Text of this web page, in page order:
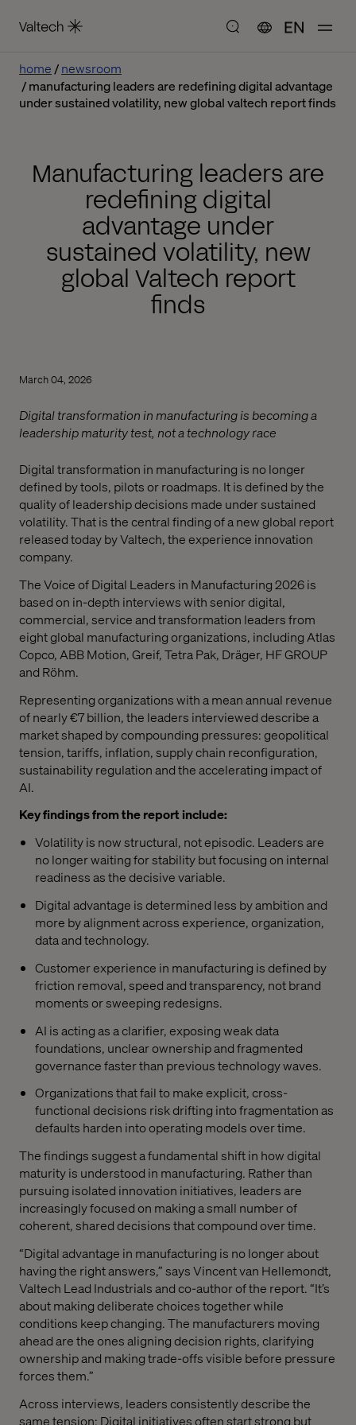
EN
home
newsroom
manufacturing leaders are redefining digital advantage
under sustained volatility, new global valtech report finds
Manufacturing leaders are
redefining digital
advantage under
sustained volatility, new
global Valtech report
finds
March 04, 2026
Digital transformation in manufacturing is becoming a
leadership maturity test, not a technology race
Digital transformation in manufacturing is no longer
defined by tools, pilots or roadmaps. It is defined by the
quality of leadership decisions made under sustained
volatility. That is the central finding of a new global report
released today by Valtech, the experience innovation
company.
The Voice of Digital Leaders in Manufacturing 2026 is
based on in-depth interviews with senior digital,
commercial, service and transformation leaders from
eight global manufacturing organizations, including Atlas
Copco, ABB Motion, Greif, Tetra Pak, Dräger, HF GROUP
and Röhm.
Representing organizations with a mean annual revenue
of nearly €7 billion, the leaders interviewed describe a
market shaped by compounding pressures: geopolitical
tension, tariffs, inflation, supply chain reconfiguration,
sustainability regulation and the accelerating impact of
AI.
Key findings from the report include:
Volatility is now structural, not episodic. Leaders are
no longer waiting for stability but focusing on internal
readiness as the decisive variable.
Digital advantage is determined less by ambition and
more by alignment across experience, organization,
data and technology.
Customer experience in manufacturing is defined by
friction removal, speed and transparency, not brand
moments or sweeping redesigns.
AI is acting as a clarifier, exposing weak data
foundations, unclear ownership and fragmented
governance faster than previous technology waves.
Organizations that fail to make explicit, cross-
functional decisions risk drifting into fragmentation as
defaults harden into operating models over time.
The findings suggest a fundamental shift in how digital
maturity is understood in manufacturing. Rather than
pursuing isolated innovation initiatives, leaders are
increasingly focused on making a small number of
coherent, shared decisions that compound over time.
“Digital advantage in manufacturing is no longer about
having the right answers,” says Vincent van Hellemondt,
Valtech Lead Industrials and co-author of the report. “It’s
about making deliberate choices together while
conditions keep changing. The manufacturers moving
ahead are the ones aligning decision rights, clarifying
ownership and making trade-offs visible before pressure
forces them.”
Across interviews, leaders consistently describe the
same tension: Digital initiatives often start strong but